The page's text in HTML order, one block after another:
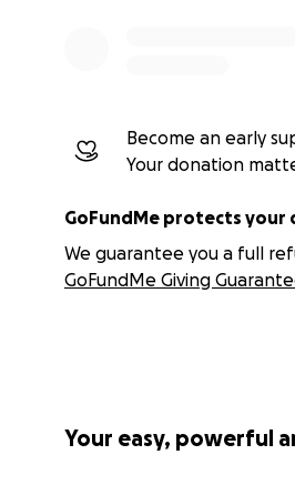
Become an early
Your donation
GoFundMe protects your
We guarantee you a full
GoFundMe Giving
Your easy, powerful